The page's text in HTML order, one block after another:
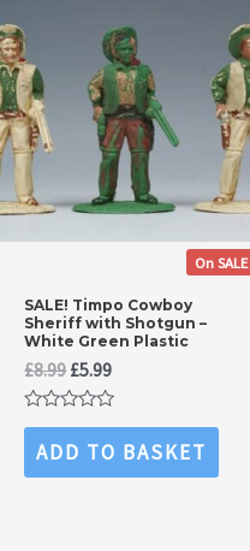
On SALE
SALE! Timpo Cowboy
Sheriff with Shotgun –
White Green Plastic
£8.99Original
price
was:
£5.99Current
price
is:
Rated
out
of
ADD TO BASKET